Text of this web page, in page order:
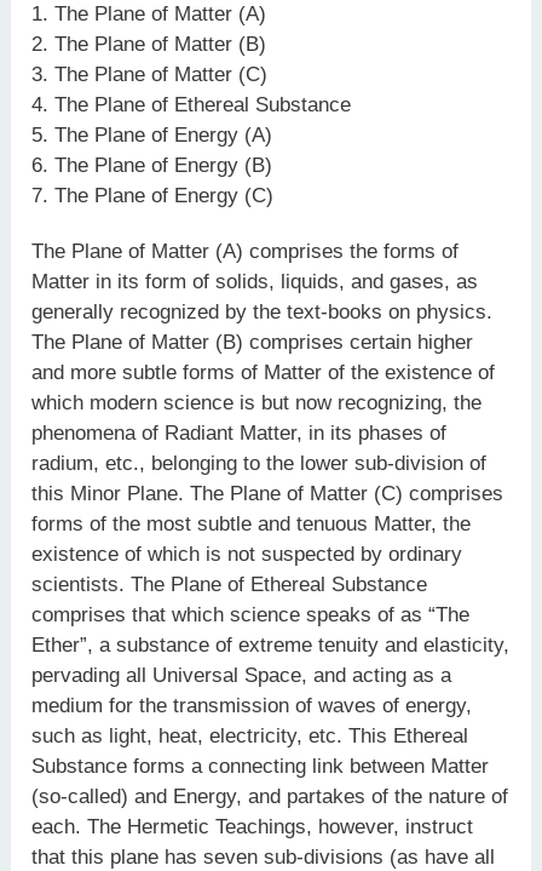
1. The Plane of Matter (A)
2. The Plane of Matter (B)
3. The Plane of Matter (C)
4. The Plane of Ethereal Substance
5. The Plane of Energy (A)
6. The Plane of Energy (B)
7. The Plane of Energy (C)
The Plane of Matter (A) comprises the forms of
Matter in its form of solids, liquids, and gases, as
generally recognized by the text-books on physics.
The Plane of Matter (B) comprises certain higher
and more subtle forms of Matter of the existence of
which modern science is but now recognizing, the
phenomena of Radiant Matter, in its phases of
radium, etc., belonging to the lower sub-division of
this Minor Plane. The Plane of Matter (C) comprises
forms of the most subtle and tenuous Matter, the
existence of which is not suspected by ordinary
scientists. The Plane of Ethereal Substance
comprises that which science speaks of as “The
Ether”, a substance of extreme tenuity and elasticity,
pervading all Universal Space, and acting as a
medium for the transmission of waves of energy,
such as light, heat, electricity, etc. This Ethereal
Substance forms a connecting link between Matter
(so-called) and Energy, and partakes of the nature of
each. The Hermetic Teachings, however, instruct
that this plane has seven sub-divisions (as have all